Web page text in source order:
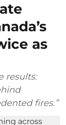
as
results:
fires.”